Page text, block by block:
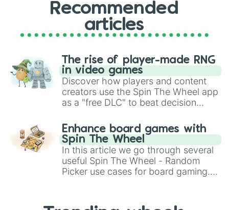
Recommended
articles
The rise of player-made RNG
in video games
Discover how players and content
creators use the Spin The Wheel app
as a "free DLC" to beat decision
challenge runs, and randomize
gameplay in hit titles like Roblox,
Brawl Stars, OSRS, and Mario Kart!
Enhance board games with
Spin The Wheel
In this article we go through several
useful Spin The Wheel - Random
Picker use cases for board gaming.
replacing your long-lost Twister